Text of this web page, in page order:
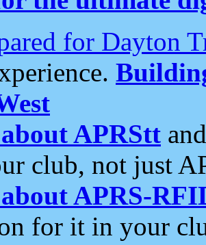
for Dayton
APRStt
club, not just
APRS-
for it in your